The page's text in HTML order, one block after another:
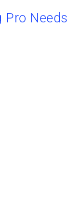
Pro Needs